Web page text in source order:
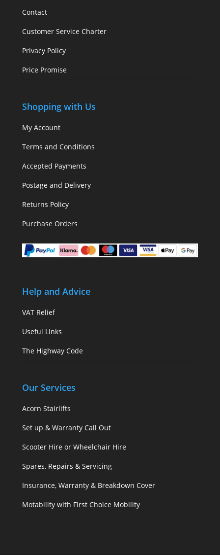
Contact
Customer Service Charter
Privacy Policy
Price Promise
Shopping with Us
My Account
Terms and Conditions
Accepted Payments
Postage and Delivery
Returns Policy
Purchase Orders
Help and Advice
VAT Relief
Useful Links
The Highway Code
Our Services
Acorn Stairlifts
Set up & Warranty Call Out
Scooter Hire or Wheelchair Hire
Spares, Repairs & Servicing
Insurance, Warranty & Breakdown Cover
Motability with First Choice Mobility